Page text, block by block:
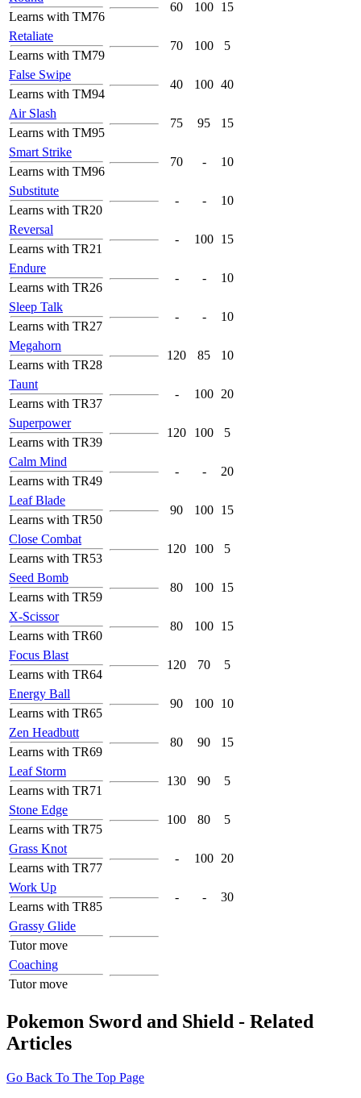
Learns with TM76
60 100 15
Retaliate
Learns with TM79
70 100 5
False Swipe
Learns with TM94
40 100 40
Air Slash
Learns with TM95
75 95 15
Smart Strike
Learns with TM96
70 - 10
Substitute
Learns with TR20
- - 10
Reversal
Learns with TR21
- 100 15
Endure
Learns with TR26
- - 10
Sleep Talk
Learns with TR27
- - 10
Megahorn
Learns with TR28
120 85 10
Taunt
Learns with TR37
- 100 20
Superpower
Learns with TR39
120 100 5
Calm Mind
Learns with TR49
- - 20
Leaf Blade
Learns with TR50
90 100 15
Close Combat
Learns with TR53
120 100 5
Seed Bomb
Learns with TR59
80 100 15
X-Scissor
Learns with TR60
80 100 15
Focus Blast
Learns with TR64
120 70 5
Energy Ball
Learns with TR65
90 100 10
Zen Headbutt
Learns with TR69
80 90 15
Leaf Storm
Learns with TR71
130 90 5
Stone Edge
Learns with TR75
100 80 5
Grass Knot
Learns with TR77
- 100 20
Work Up
Learns with TR85
- - 30
Grassy Glide
Tutor move
Coaching
Tutor move
Pokemon Sword and Shield - Related
Articles
Go Back To The Top Page